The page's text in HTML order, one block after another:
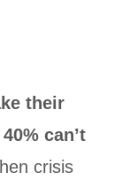
their
can’t
crisis